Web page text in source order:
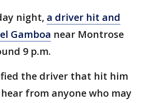
night, a driver hit and
Gamboa near Montrose
9 p.m.
the driver that hit him
from anyone who may